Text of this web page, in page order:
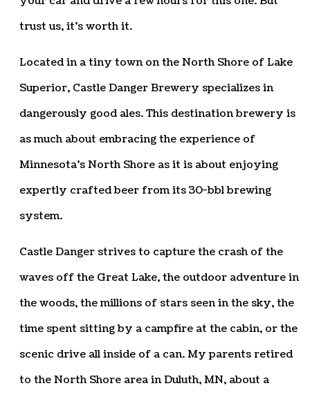
trust us, it’s worth it.
Located in a tiny town on the North Shore of Lake
Superior, Castle Danger Brewery specializes in
dangerously good ales. This destination brewery is
as much about embracing the experience of
Minnesota’s North Shore as it is about enjoying
expertly crafted beer from its 30-bbl brewing
system.
Castle Danger strives to capture the crash of the
waves off the Great Lake, the outdoor adventure in
the woods, the millions of stars seen in the sky, the
time spent sitting by a campfire at the cabin, or the
scenic drive all inside of a can. My parents retired
to the North Shore area in Duluth, MN, about a